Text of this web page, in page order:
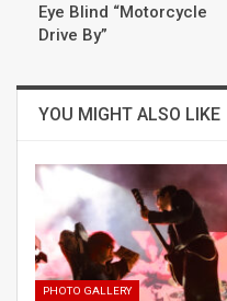
Eye Blind “Motorcycle
Drive By”
YOU MIGHT ALSO LIKE
PHOTO GALLERY